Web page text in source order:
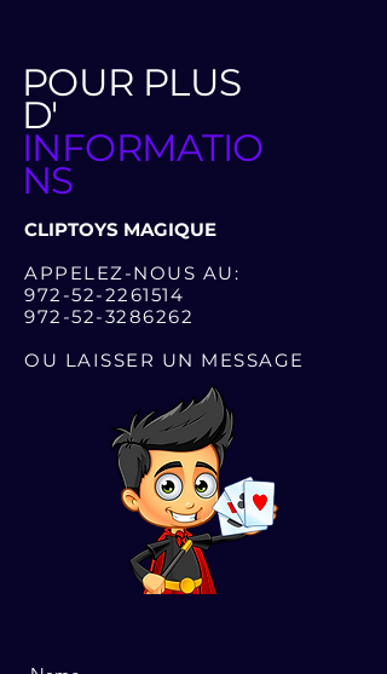
POUR PLUS
D'
INFORMATIO
NS
CLIPTOYS MAGIQUE
APPELEZ-NOUS AU:
972-52-2261514
972-52-3286262
OU LAISSER UN MESSAGE